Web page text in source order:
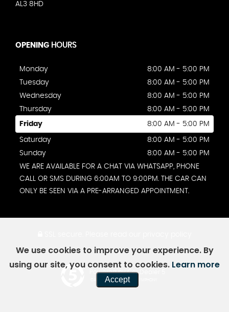
AL3 8HD
OPENING HOURS
Monday
8:00 AM - 5:00 PM
Tuesday
8:00 AM - 5:00 PM
Wednesday
8:00 AM - 5:00 PM
Thursday
8:00 AM - 5:00 PM
Friday 8:00 AM - 5:00 PM
Saturday
8:00 AM - 5:00 PM
Sunday
8:00 AM - 5:00 PM
WE ARE AVAILABLE FOR A CHAT VIA WHATSAPP, PHONE
CALL OR SMS DURING 6:00AM TO 9:00PM. THE CAR CAN
ONLY BE SEEN VIA A PRE-ARRANGED APPOINTMENT.
Powered by Car Dealer 5
CAR DEALER WEBSITES - SYMPHONY
We use cookies to improve your experience. By
using our site, you consent to cookies. Learn more
Accept